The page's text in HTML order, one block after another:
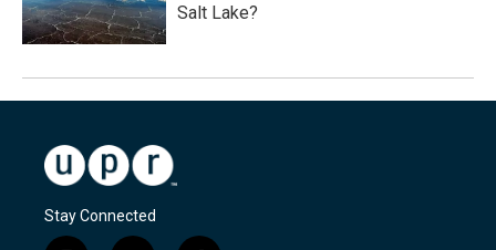
Salt Lake?
Stay Connected